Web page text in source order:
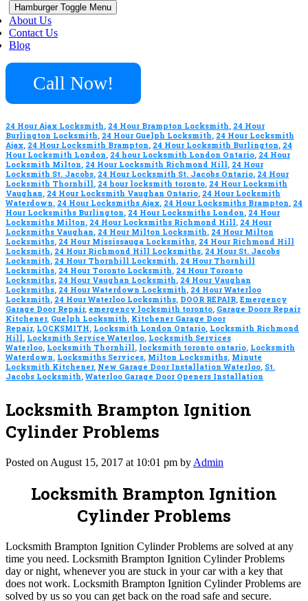
Hamburger Toggle Menu
About Us
Contact Us
Blog
Call Now!
24 Hour Ajax Locksmith, 24 Hour Brampton Locksmith, 24 Hour
Burlington Locksmith, 24 Hour Guelph Locksmith, 24 Hour Locksmith
Ajax, 24 Hour Locksmith Brampton, 24 Hour Locksmith Burlington, 24
Hour Locksmith London, 24 hour Locksmith London Ontario, 24 Hour
Locksmith Milton, 24 Hour Locksmith Richmond Hill, 24 Hour
Locksmith St. Jacobs, 24 Hour Locksmith St. Jacobs Ontario, 24 Hour
Locksmith Thornhill, 24 hour locksmith toronto, 24 Hour Locksmith
Vaughan, 24 Hour Locksmith Vaughan Ontario, 24 Hour Locksmith
Waterdown, 24 Hour Locksmiths Ajax, 24 Hour Locksmiths Brampton, 24
Hour Locksmiths Burlington, 24 Hour Locksmiths London, 24 Hour
Locksmiths Milton, 24 Hour Locksmiths Richmond Hill, 24 Hour
Locksmiths Vaughan, 24 Hour Milton Locksmith, 24 Hour Milton
Locksmiths, 24 Hour Mississauga Locksmiths, 24 Hour Richmond Hill
Locksmith, 24 Hour Richmond Hill Locksmiths, 24 Hour St. Jacobs
Locksmith, 24 Hour Thornhill Locksmith, 24 Hour Thornhill
Locksmiths, 24 Hour Toronto Locksmith, 24 Hour Toronto
Locksmiths, 24 Hour Vaughan Locksmith, 24 Hour Vaughan
Locksmiths, 24 Hour Waterdown Locksmith, 24 Hour Waterloo
Locksmith, 24 Hour Waterloo Locksmiths, DOOR REPAIR, Emergency
Garage Door Repair, emergency locksmith toronto, Garage Doors Repair
Kitchener, Guelph Locksmith, Kitchener Garage Door
Repair, LOCKSMITH, Locksmith London Ontario, Locksmith Richmond
Hill, Locksmith Service Waterloo, Locksmith Services
Waterloo, Locksmith Thornhill, locksmith toronto ontario, Locksmith
Waterdown, Locksmiths Services, Milton Locksmiths, Minute
Locksmith Kitchener, New Garage Door Installation Waterloo, St.
Jacobs Locksmith, Waterloo Garage Door Openers Installation
Locksmith Brampton Ignition
Cylinder Problems
Posted on August 15, 2017 at 10:01 pm by Admin
Locksmith Brampton Ignition
Cylinder Problems
Locksmith Brampton Ignition Cylinder Problems are solved at any
time you need. Locksmith Brampton Ignition Cylinder Problems
day or night, whenever you are stuck in your car with a key that
does not work. Locksmith Brampton Ignition Cylinder Problems are
solved by us so you can get back on the road safe and secure.